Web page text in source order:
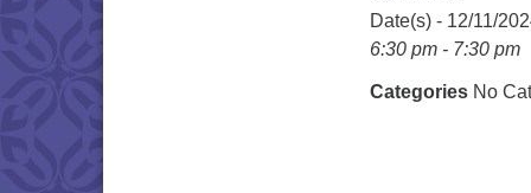
Date(s) - 12/11/
6:30 pm - 7:30 pm
Categories No